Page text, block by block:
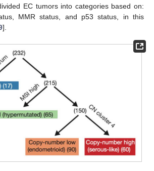
EC tumors into categories based on:
MMR status, and p53 status, in this
].